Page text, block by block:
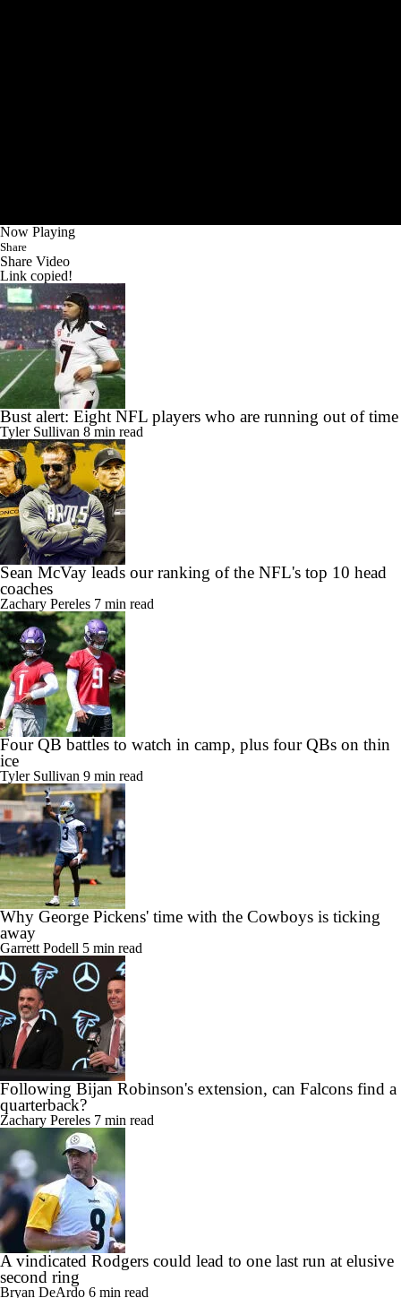
Now Playing
Share
Share Video
Link copied!
Bust alert: Eight NFL players who are running out of time
Tyler Sullivan 8 min read
Sean McVay leads our ranking of the NFL's top 10 head
coaches
Zachary Pereles 7 min read
Four QB battles to watch in camp, plus four QBs on thin
ice
Tyler Sullivan 9 min read
Why George Pickens' time with the Cowboys is ticking
away
Garrett Podell 5 min read
Following Bijan Robinson's extension, can Falcons find a
quarterback?
Zachary Pereles 7 min read
A vindicated Rodgers could lead to one last run at elusive
second ring
Bryan DeArdo 6 min read